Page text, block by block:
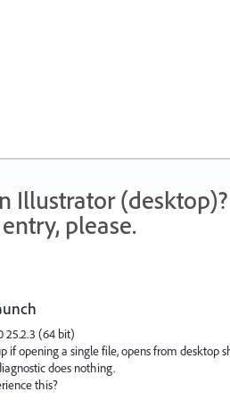
Illustrator
please.
25.2.3 (64 bit)
if opening a single file, opens from desktop
does nothing.
this?